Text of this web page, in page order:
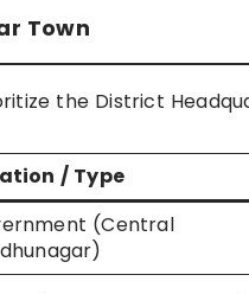
Town
the District
/ Type
(Central